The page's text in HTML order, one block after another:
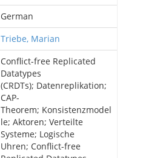
German
Triebe, Marian
Conflict-free Replicated
Datatypes
(CRDTs); Datenreplikation;
CAP-
Theorem; Konsistenzmodel
le; Aktoren; Verteilte
Systeme; Logische
Uhren; Conflict-free